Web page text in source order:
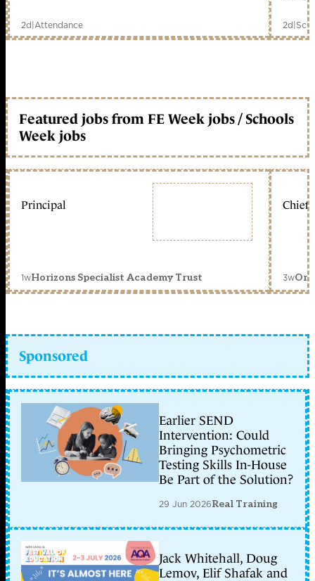
2d|Attendance 2d|
Featured jobs from FE Week jobs / Schools
Week jobs
Principal
1wHorizons Specialist Academy Trust
Chief
3w
Sponsored
Earlier SEND
Intervention: Could
Bringing Psychometric
Testing Skills In-House
Be Part of the Solution?
29 Jun 2026Real Training
Jack Whitehall, Doug
Lemov, Elif Shafak and